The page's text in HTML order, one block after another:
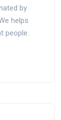
by
helps
people.